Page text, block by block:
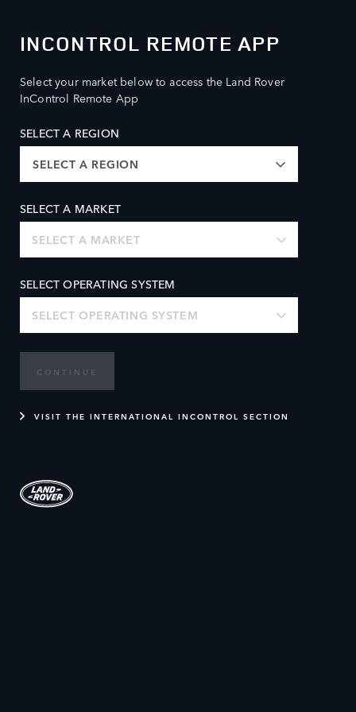
INCONTROL REMOTE APP
Select your market below to access the Land Rover
InControl Remote App
SELECT A REGION
SELECT A REGION
SELECT A MARKET
SELECT A MARKET
SELECT OPERATING SYSTEM
SELECT OPERATING SYSTEM
CONTINUE
VISIT THE INTERNATIONAL INCONTROL SECTION